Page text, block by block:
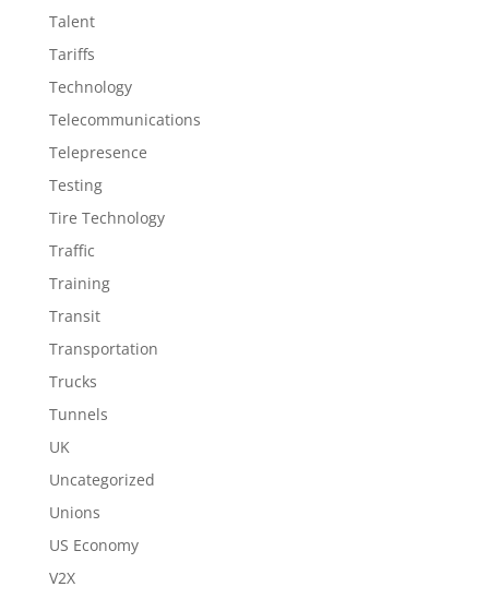
Talent
Tariffs
Technology
Telecommunications
Telepresence
Testing
Tire Technology
Traffic
Training
Transit
Transportation
Trucks
Tunnels
UK
Uncategorized
Unions
US Economy
V2X